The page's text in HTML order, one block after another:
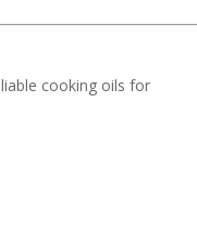
cooking oils for